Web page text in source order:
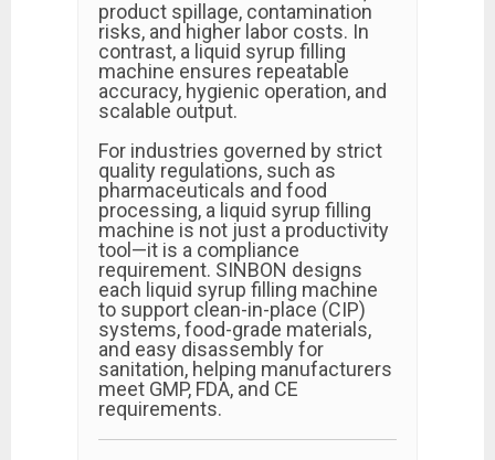
product spillage, contamination
risks, and higher labor costs. In
contrast, a liquid syrup filling
machine ensures repeatable
accuracy, hygienic operation, and
scalable output.
For industries governed by strict
quality regulations, such as
pharmaceuticals and food
processing, a liquid syrup filling
machine is not just a productivity
tool—it is a compliance
requirement. SINBON designs
each liquid syrup filling machine
to support clean-in-place (CIP)
systems, food-grade materials,
and easy disassembly for
sanitation, helping manufacturers
meet GMP, FDA, and CE
requirements.